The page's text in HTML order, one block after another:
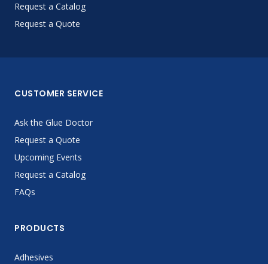
Request a Catalog
Request a Quote
CUSTOMER SERVICE
Ask the Glue Doctor
Request a Quote
Upcoming Events
Request a Catalog
FAQs
PRODUCTS
Adhesives